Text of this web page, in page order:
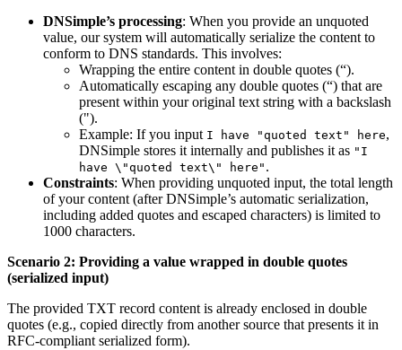
DNSimple’s processing: When you provide an unquoted
value, our system will automatically serialize the content to
conform to DNS standards. This involves:
Wrapping the entire content in double quotes (“).
Automatically escaping any double quotes (“) that are
present within your original text string with a backslash
(").
Example: If you input I have "quoted text" here,
DNSimple stores it internally and publishes it as "I
have \"quoted text\" here" .
Constraints: When providing unquoted input, the total length
of your content (after DNSimple’s automatic serialization,
including added quotes and escaped characters) is limited to
1000 characters.
Scenario 2: Providing a value wrapped in double quotes
(serialized input)
The provided TXT record content is already enclosed in double
quotes (e.g., copied directly from another source that presents it in
RFC-compliant serialized form).